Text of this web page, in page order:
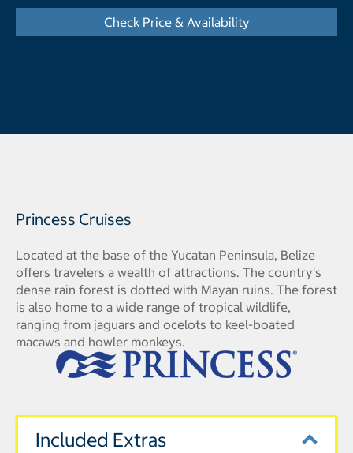
Check Price & Availability
Princess Cruises
Located at the base of the Yucatan Peninsula, Belize
offers travelers a wealth of attractions. The country's
dense rain forest is dotted with Mayan ruins. The forest
is also home to a wide range of tropical wildlife,
ranging from jaguars and ocelots to keel-boated
macaws and howler monkeys.
Included Extras